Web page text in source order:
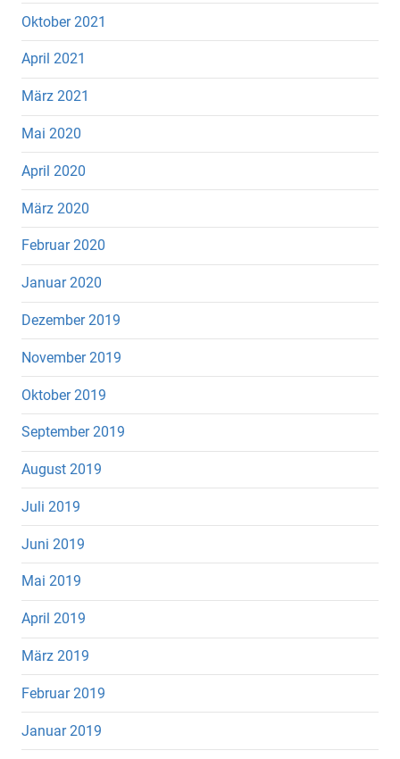
Oktober 2021
April 2021
März 2021
Mai 2020
April 2020
März 2020
Februar 2020
Januar 2020
Dezember 2019
November 2019
Oktober 2019
September 2019
August 2019
Juli 2019
Juni 2019
Mai 2019
April 2019
März 2019
Februar 2019
Januar 2019